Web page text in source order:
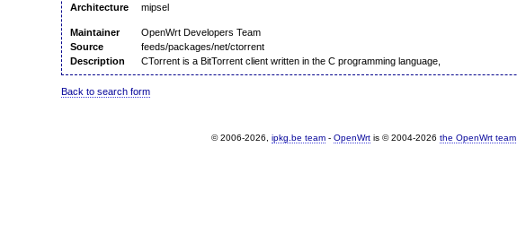
Architecture
mipsel
Maintainer
OpenWrt Developers Team
Source
feeds/packages/net/ctorrent
Description
CTorrent is a BitTorrent client written in the C programming language,
Back to search form
© 2006-2026, ipkg.be team- OpenWrtis © 2004-2026 the OpenWrt team